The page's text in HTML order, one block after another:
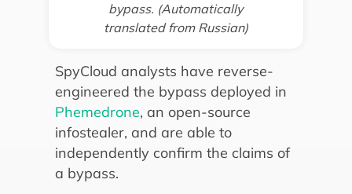
bypass. (Automatically
translated from Russian)
SpyCloud analysts have reverse-
engineered the bypass deployed in
Phemedrone, an open-source
infostealer, and are able to
independently confirm the claims of
a bypass.